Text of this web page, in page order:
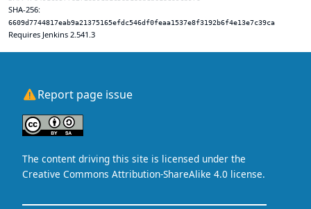
SHA-256:
6609d7744817eab9a21375165efdc546df0feaa1537e8f3192b6f4e13e7c39ca
Requires Jenkins 2.541.3